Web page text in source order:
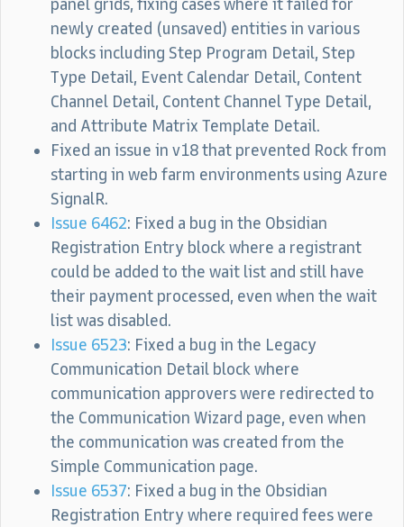
panel grids, fixing cases where it failed for
newly created (unsaved) entities in various
blocks including Step Program Detail, Step
Type Detail, Event Calendar Detail, Content
Channel Detail, Content Channel Type Detail,
and Attribute Matrix Template Detail.
Fixed an issue in v18 that prevented Rock from
starting in web farm environments using Azure
SignalR.
Issue 6462: Fixed a bug in the Obsidian
Registration Entry block where a registrant
could be added to the wait list and still have
their payment processed, even when the wait
list was disabled.
Issue 6523: Fixed a bug in the Legacy
Communication Detail block where
communication approvers were redirected to
the Communication Wizard page, even when
the communication was created from the
Simple Communication page.
Issue 6537: Fixed a bug in the Obsidian
Registration Entry where required fees were